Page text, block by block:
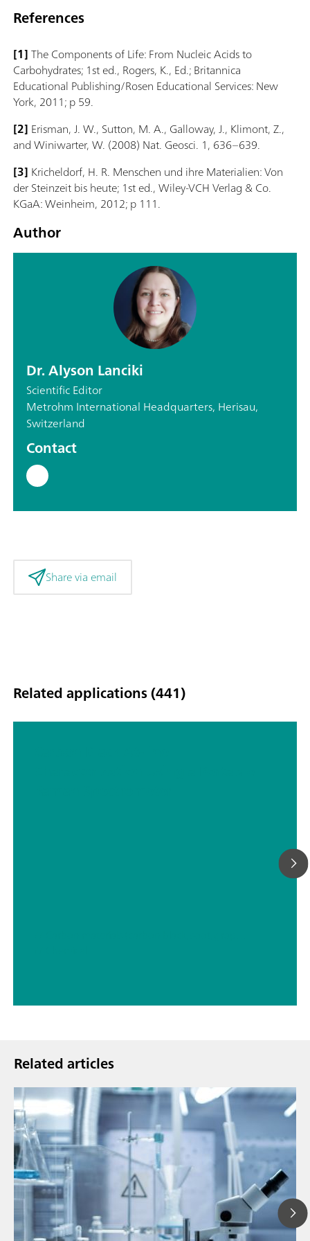
References
[1]The Components of Life: From Nucleic Acids to
Carbohydrates; 1st ed., Rogers, K., Ed.; Britannica
Educational Publishing/Rosen Educational Services: New
York, 2011; p 59.
[2] Erisman, J. W., Sutton, M. A., Galloway, J., Klimont, Z.,
and Winiwarter, W. (2008) Nat. Geosci. 1, 636–639.
[3] Kricheldorf, H. R. Menschen und ihre Materialien: Von
der Steinzeit bis heute; 1st ed., Wiley-VCH Verlag & Co.
KGaA: Weinheim, 2012; p 111.
Author
Dr. Alyson Lanciki
Scientific Editor
Metrohm International Headquarters, Herisau,
Switzerland
Contact
Share via email
Related applications (441)
Related articles